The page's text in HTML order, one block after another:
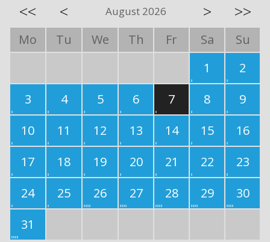
<< < August 2026 > >>
Mo Tu We Th Fr Sa
Su
1
2
3
4 5 6 7 8
9
10
11 12 13 14 15
16
17
18 19 20 21 22
23
24
25 26 27 28 29
30
31